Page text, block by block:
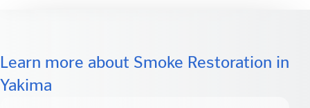
Learn more about Smoke Restoration in
Yakima